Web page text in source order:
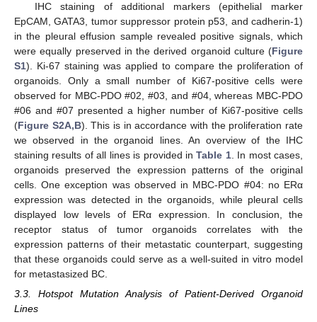
IHC staining of additional markers (epithelial marker
EpCAM, GATA3, tumor suppressor protein p53, and cadherin-1)
in the pleural effusion sample revealed positive signals, which
were equally preserved in the derived organoid culture (Figure
S1). Ki-67 staining was applied to compare the proliferation of
organoids. Only a small number of Ki67-positive cells were
observed for MBC-PDO #02, #03, and #04, whereas MBC-PDO
#06 and #07 presented a higher number of Ki67-positive cells
(Figure S2A,B). This is in accordance with the proliferation rate
we observed in the organoid lines. An overview of the IHC
staining results of all lines is provided inTable 1. In most cases,
organoids preserved the expression patterns of the original
cells. One exception was observed in MBC-PDO #04: no ERα
expression was detected in the organoids, while pleural cells
displayed low levels of ERα expression. In conclusion, the
receptor status of tumor organoids correlates with the
expression patterns of their metastatic counterpart, suggesting
that these organoids could serve as a well-suited in vitro model
for metastasized BC.
3.3. Hotspot Mutation Analysis of Patient-Derived Organoid
Lines